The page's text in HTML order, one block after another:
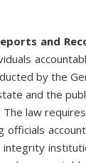
and
by the
and the
law